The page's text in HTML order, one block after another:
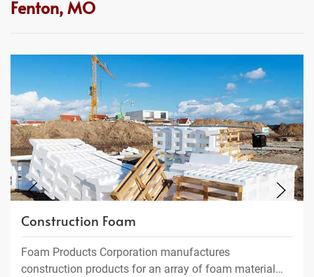
Fenton, MO
Construction Foam
Foam Products Corporation manufactures
construction products for an array of foam material…